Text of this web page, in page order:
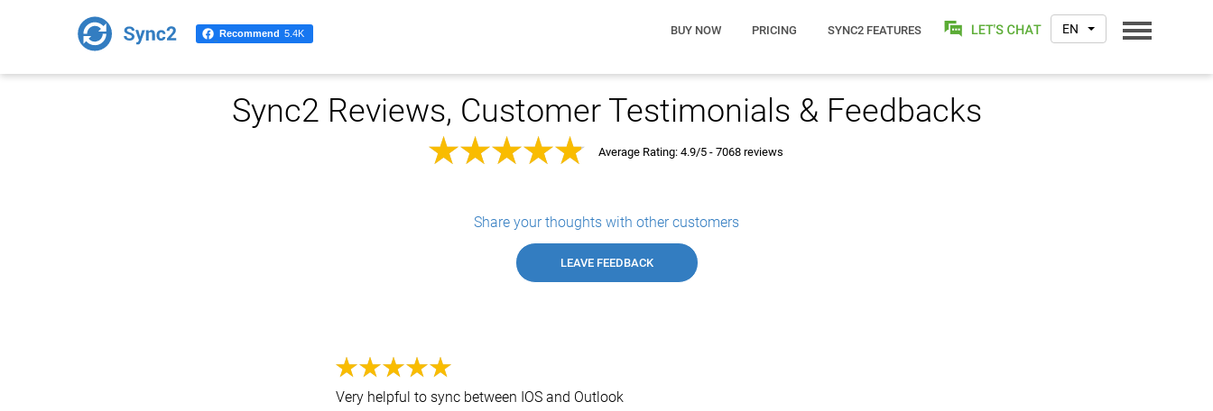
Sync2 Reviews, Customer Testimonials & Feedbacks
Average Rating: 4.9/5 - 7068 reviews
Share your thoughts with other customers
LEAVE FEEDBACK
Very helpful to sync between IOS and Outlook
Recommend 5.4K BUY NOW PRICING SYNC2 FEATURES EN